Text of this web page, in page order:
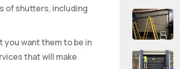
of shutters, including
you want them to be in
that will make